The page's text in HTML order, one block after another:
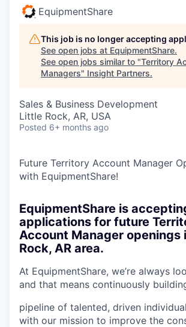
EquipmentShare
This job is no longer accepting
See open jobs at EquipmentShare.
See open jobs similar to "Territory
Managers" Insight Partners.
Sales & Business Development
Little Rock, AR, USA
Posted 6+ months ago
Future Territory Account Manager
with EquipmentShare!
EquipmentShare is
applications for future
Account Manager openings
Rock, AR area.
At EquipmentShare, we’re always
and that means continuously
pipeline of talented, driven
with our mission to improve the